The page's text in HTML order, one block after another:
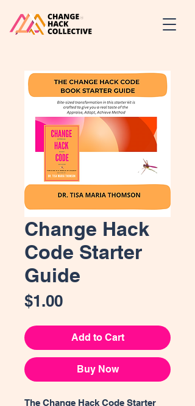
Change Hack
Code Starter
Guide
$1.00Price
Add to Cart
Buy Now
The Change Hack Code Starter